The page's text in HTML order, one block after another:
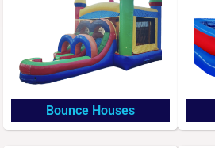
Bounce Houses